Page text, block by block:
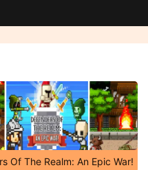
Of The Realm: An Epic War!